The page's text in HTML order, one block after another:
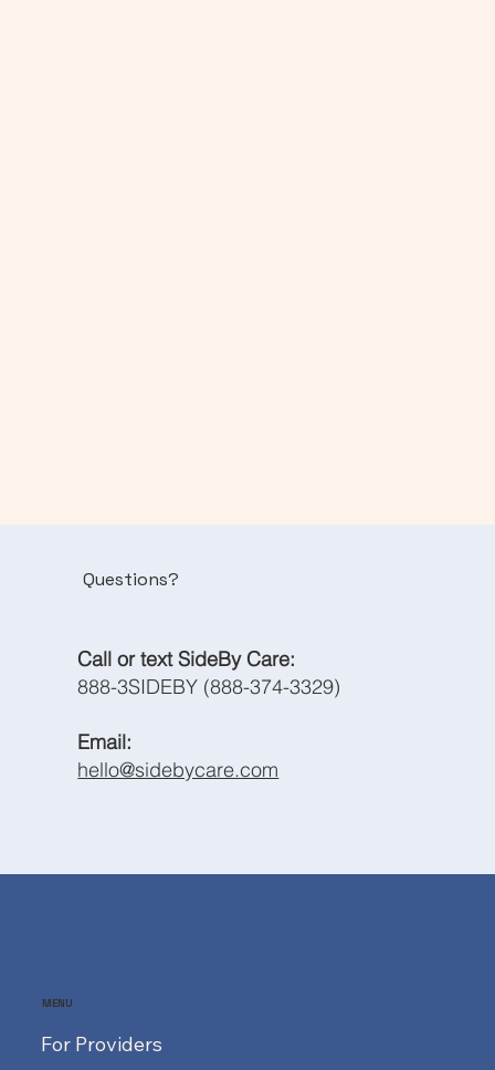
Questions?
Call or text SideBy Care:
888-3SIDEBY (888-374-3329)
Email:
hello@sidebycare.com
MENU
For Providers